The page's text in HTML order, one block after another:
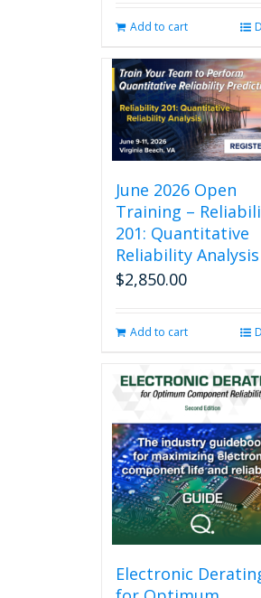
Add to cart
June 2026 Open
Training –
201: Quantitative
Reliability Analysis
$2,850.00
Add to cart
Electronic